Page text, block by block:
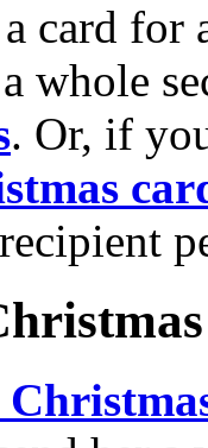
card for
whole
. Or, if